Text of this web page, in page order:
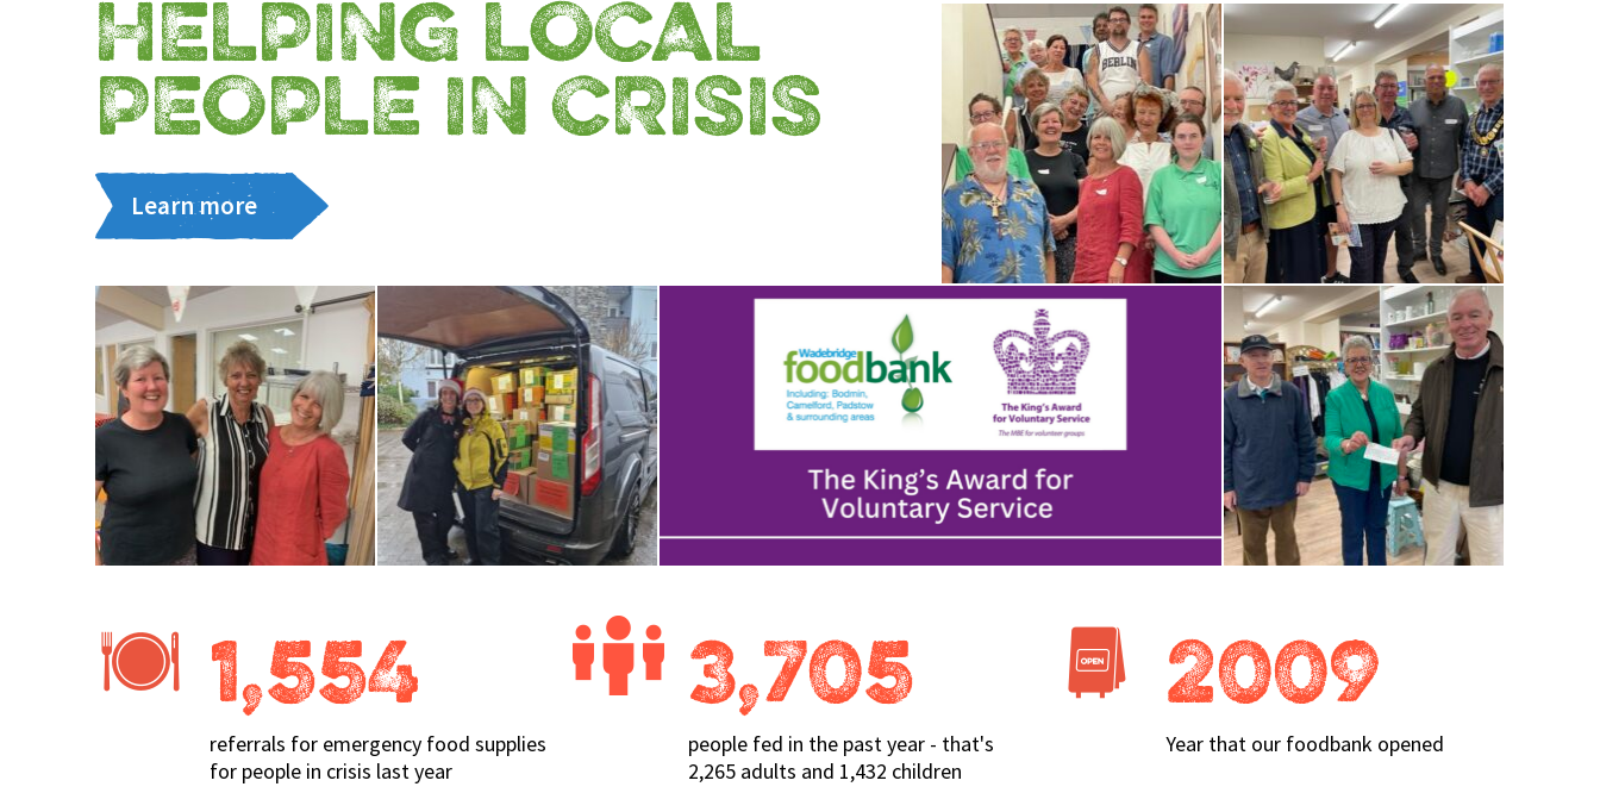
HELPING LOCAL
PEOPLE IN CRISIS
Learn more
1,554
referrals for emergency food supplies
for people in crisis last year
3,705
people fed in the past year - that's
2,265 adults and 1,432 children
2009
Year that our foodbank opened